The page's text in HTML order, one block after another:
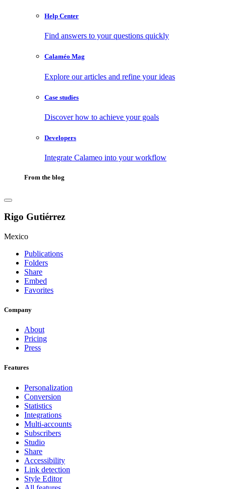
Help Center
Find answers to your questions quickly
Calaméo Mag
Explore our articles and refine your ideas
Case studies
Discover how to achieve your goals
Developers
Integrate Calameo into your workflow
From the blog
Rigo Gutiérrez
Mexico
Publications
Folders
Share
Embed
Favorites
Company
About
Pricing
Press
Features
Personalization
Conversion
Statistics
Integrations
Multi-accounts
Subscribers
Studio
Share
Accessibility
Link detection
Style Editor